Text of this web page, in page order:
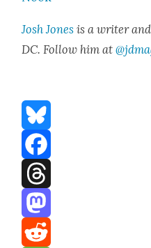
Josh Jones is a writer
DC. Fol­low him at
Bluesky
Facebook
Threads
Mastodon